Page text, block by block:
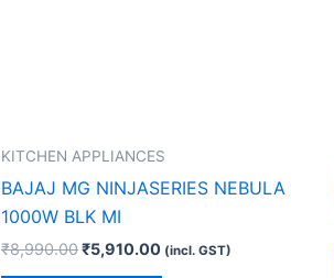
KITCHEN APPLIANCES
BAJAJ MG NINJASERIES NEBULA
1000W BLK MI
₹8,990.00₹5,910.00 (incl. GST)